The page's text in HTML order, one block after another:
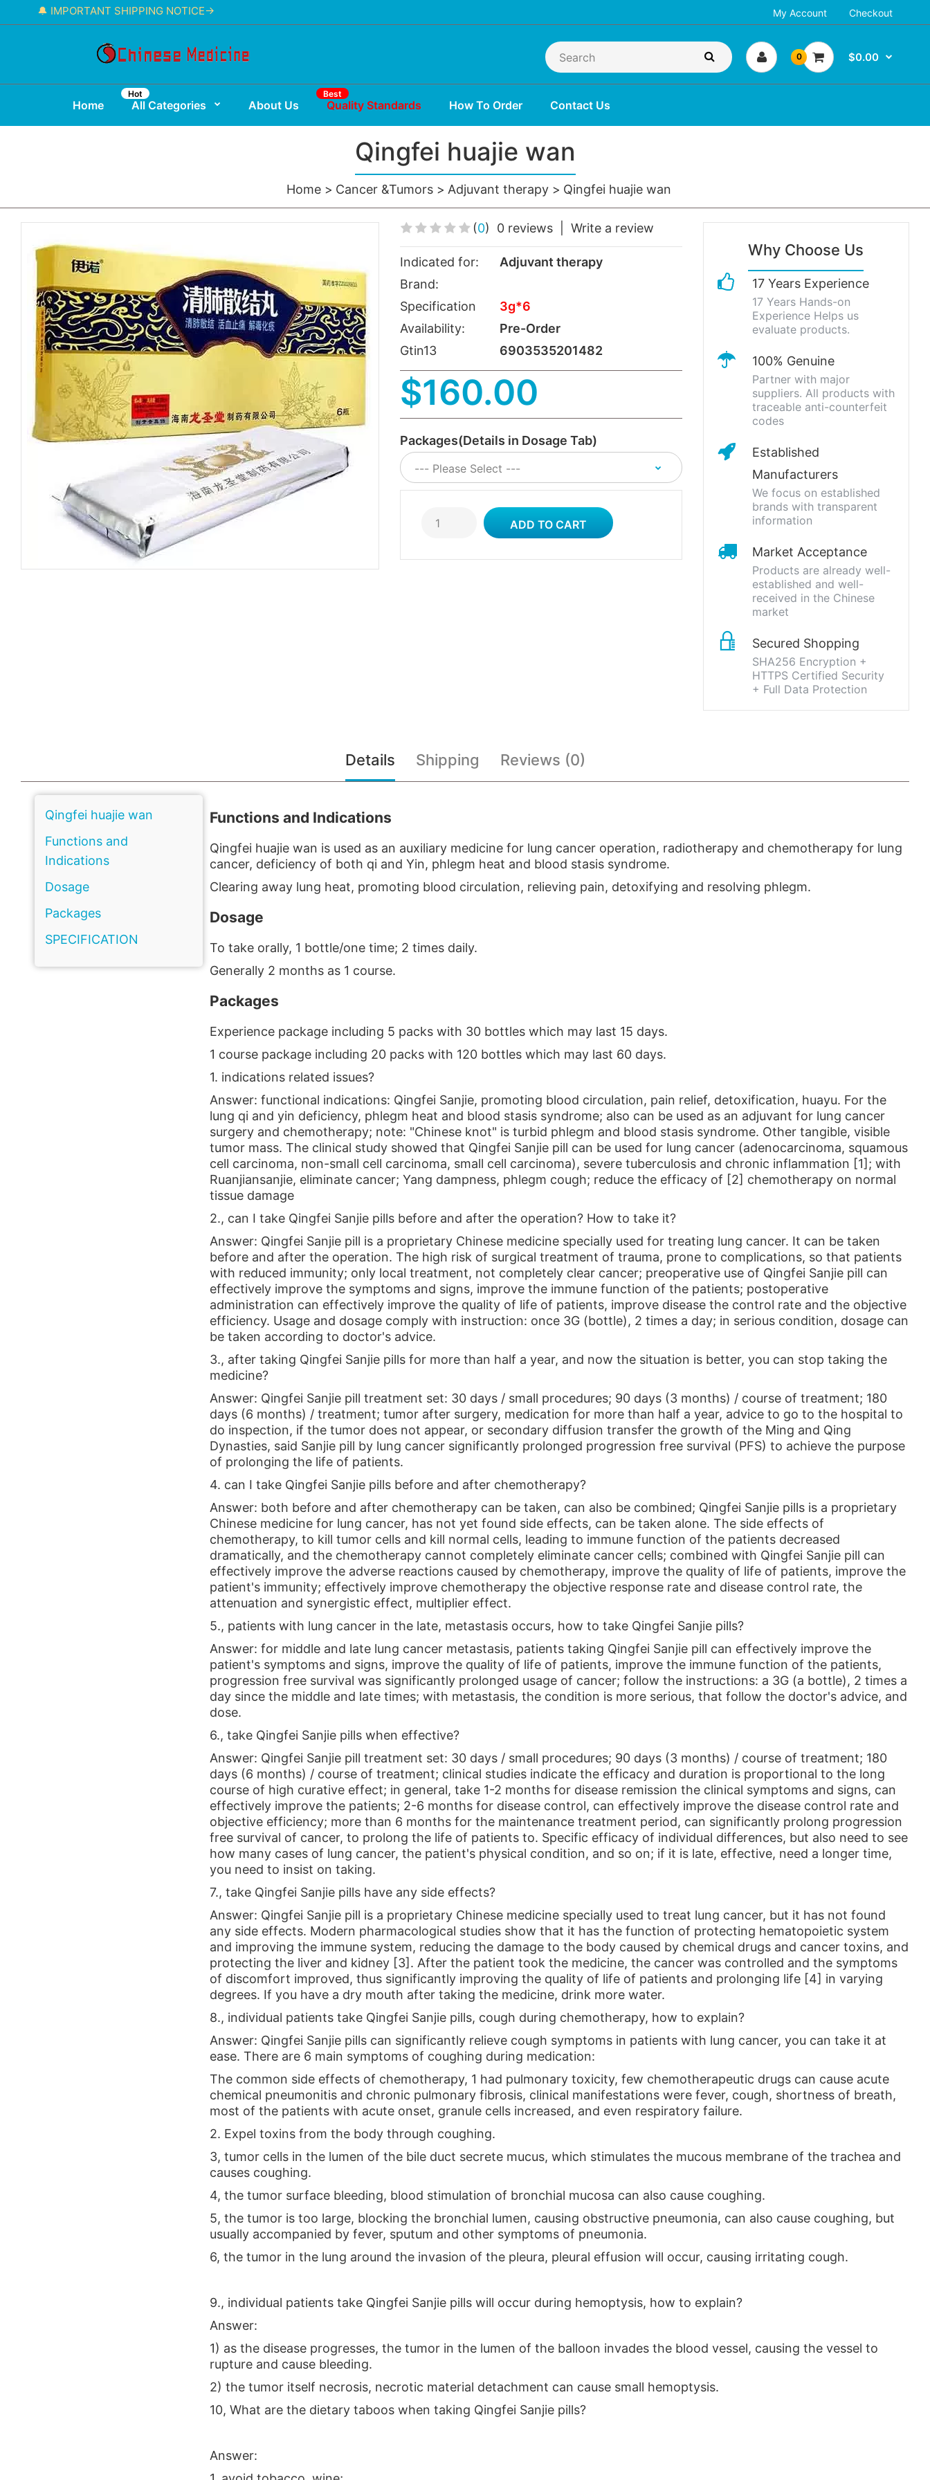
My Account Checkout
🔔 IMPORTANT SHIPPING NOTICE→
0 $0.00
Home All Categories
Hot
About Us Quality Standards
Best
How To Order Contact Us
Qingfei huajie wan
Home Cancer &Tumors Adjuvant therapy Qingfei huajie wan
(0) 0 reviews| Write a review
Indicated for:
Adjuvant therapy
Brand:
Specification
3g*6
Availability:
Pre-Order
Gtin13
6903535201482
$160.00
Packages(Details in Dosage Tab)
Why Choose Us
17 Years Experience
17 Years Hands-on
Experience Helps us
evaluate products.
100% Genuine
Partner with major
suppliers. All products with
traceable anti-counterfeit
codes
Established
Manufacturers
We focus on established
brands with transparent
information
Market Acceptance
Products are already well-
established and well-
received in the Chinese
market
Secured Shopping
SHA256 Encryption +
HTTPS Certified Security
+ Full Data Protection
Details Shipping Reviews (0)
Qingfei huajie wan
Functions and
Indications
Dosage
Packages
SPECIFICATION
Functions and Indications
Qingfei huajie wan is used as an auxiliary medicine for lung cancer operation, radiotherapy and chemotherapy for lung
cancer, deficiency of both qi and Yin, phlegm heat and blood stasis syndrome.
Clearing away lung heat, promoting blood circulation, relieving pain, detoxifying and resolving phlegm.
Dosage
To take orally, 1 bottle/one time; 2 times daily.
Generally 2 months as 1 course.
Packages
Experience package including 5 packs with 30 bottles which may last 15 days.
1 course package including 20 packs with 120 bottles which may last 60 days.
1. indications related issues?
Answer: functional indications: Qingfei Sanjie, promoting blood circulation, pain relief, detoxification, huayu. For the
lung qi and yin deficiency, phlegm heat and blood stasis syndrome; also can be used as an adjuvant for lung cancer
surgery and chemotherapy; note: "Chinese knot" is turbid phlegm and blood stasis syndrome. Other tangible, visible
tumor mass. The clinical study showed that Qingfei Sanjie pill can be used for lung cancer (adenocarcinoma, squamous
cell carcinoma, non-small cell carcinoma, small cell carcinoma), severe tuberculosis and chronic inflammation [1]; with
Ruanjiansanjie, eliminate cancer; Yang dampness, phlegm cough; reduce the efficacy of [2] chemotherapy on normal
tissue damage
2., can I take Qingfei Sanjie pills before and after the operation? How to take it?
Answer: Qingfei Sanjie pill is a proprietary Chinese medicine specially used for treating lung cancer. It can be taken
before and after the operation. The high risk of surgical treatment of trauma, prone to complications, so that patients
with reduced immunity; only local treatment, not completely clear cancer; preoperative use of Qingfei Sanjie pill can
effectively improve the symptoms and signs, improve the immune function of the patients; postoperative
administration can effectively improve the quality of life of patients, improve disease the control rate and the objective
efficiency. Usage and dosage comply with instruction: once 3G (bottle), 2 times a day; in serious condition, dosage can
be taken according to doctor's advice.
3., after taking Qingfei Sanjie pills for more than half a year, and now the situation is better, you can stop taking the
medicine?
Answer: Qingfei Sanjie pill treatment set: 30 days / small procedures; 90 days (3 months) / course of treatment; 180
days (6 months) / treatment; tumor after surgery, medication for more than half a year, advice to go to the hospital to
do inspection, if the tumor does not appear, or secondary diffusion transfer the growth of the Ming and Qing
Dynasties, said Sanjie pill by lung cancer significantly prolonged progression free survival (PFS) to achieve the purpose
of prolonging the life of patients.
4. can I take Qingfei Sanjie pills before and after chemotherapy?
Answer: both before and after chemotherapy can be taken, can also be combined; Qingfei Sanjie pills is a proprietary
Chinese medicine for lung cancer, has not yet found side effects, can be taken alone. The side effects of
chemotherapy, to kill tumor cells and kill normal cells, leading to immune function of the patients decreased
dramatically, and the chemotherapy cannot completely eliminate cancer cells; combined with Qingfei Sanjie pill can
effectively improve the adverse reactions caused by chemotherapy, improve the quality of life of patients, improve the
patient's immunity; effectively improve chemotherapy the objective response rate and disease control rate, the
attenuation and synergistic effect, multiplier effect.
5., patients with lung cancer in the late, metastasis occurs, how to take Qingfei Sanjie pills?
Answer: for middle and late lung cancer metastasis, patients taking Qingfei Sanjie pill can effectively improve the
patient's symptoms and signs, improve the quality of life of patients, improve the immune function of the patients,
progression free survival was significantly prolonged usage of cancer; follow the instructions: a 3G (a bottle), 2 times a
day since the middle and late times; with metastasis, the condition is more serious, that follow the doctor's advice, and
dose.
6., take Qingfei Sanjie pills when effective?
Answer: Qingfei Sanjie pill treatment set: 30 days / small procedures; 90 days (3 months) / course of treatment; 180
days (6 months) / course of treatment; clinical studies indicate the efficacy and duration is proportional to the long
course of high curative effect; in general, take 1-2 months for disease remission the clinical symptoms and signs, can
effectively improve the patients; 2-6 months for disease control, can effectively improve the disease control rate and
objective efficiency; more than 6 months for the maintenance treatment period, can significantly prolong progression
free survival of cancer, to prolong the life of patients to. Specific efficacy of individual differences, but also need to see
how many cases of lung cancer, the patient's physical condition, and so on; if it is late, effective, need a longer time,
you need to insist on taking.
7., take Qingfei Sanjie pills have any side effects?
Answer: Qingfei Sanjie pill is a proprietary Chinese medicine specially used to treat lung cancer, but it has not found
any side effects. Modern pharmacological studies show that it has the function of protecting hematopoietic system
and improving the immune system, reducing the damage to the body caused by chemical drugs and cancer toxins, and
protecting the liver and kidney [3]. After the patient took the medicine, the cancer was controlled and the symptoms
of discomfort improved, thus significantly improving the quality of life of patients and prolonging life [4] in varying
degrees. If you have a dry mouth after taking the medicine, drink more water.
8., individual patients take Qingfei Sanjie pills, cough during chemotherapy, how to explain?
Answer: Qingfei Sanjie pills can significantly relieve cough symptoms in patients with lung cancer, you can take it at
ease. There are 6 main symptoms of coughing during medication:
The common side effects of chemotherapy, 1 had pulmonary toxicity, few chemotherapeutic drugs can cause acute
chemical pneumonitis and chronic pulmonary fibrosis, clinical manifestations were fever, cough, shortness of breath,
most of the patients with acute onset, granule cells increased, and even respiratory failure.
2. Expel toxins from the body through coughing.
3, tumor cells in the lumen of the bile duct secrete mucus, which stimulates the mucous membrane of the trachea and
causes coughing.
4, the tumor surface bleeding, blood stimulation of bronchial mucosa can also cause coughing.
5, the tumor is too large, blocking the bronchial lumen, causing obstructive pneumonia, can also cause coughing, but
usually accompanied by fever, sputum and other symptoms of pneumonia.
6, the tumor in the lung around the invasion of the pleura, pleural effusion will occur, causing irritating cough.
9., individual patients take Qingfei Sanjie pills will occur during hemoptysis, how to explain?
Answer:
1) as the disease progresses, the tumor in the lumen of the balloon invades the blood vessel, causing the vessel to
rupture and cause bleeding.
2) the tumor itself necrosis, necrotic material detachment can cause small hemoptysis.
10, What are the dietary taboos when taking Qingfei Sanjie pills?
Answer: